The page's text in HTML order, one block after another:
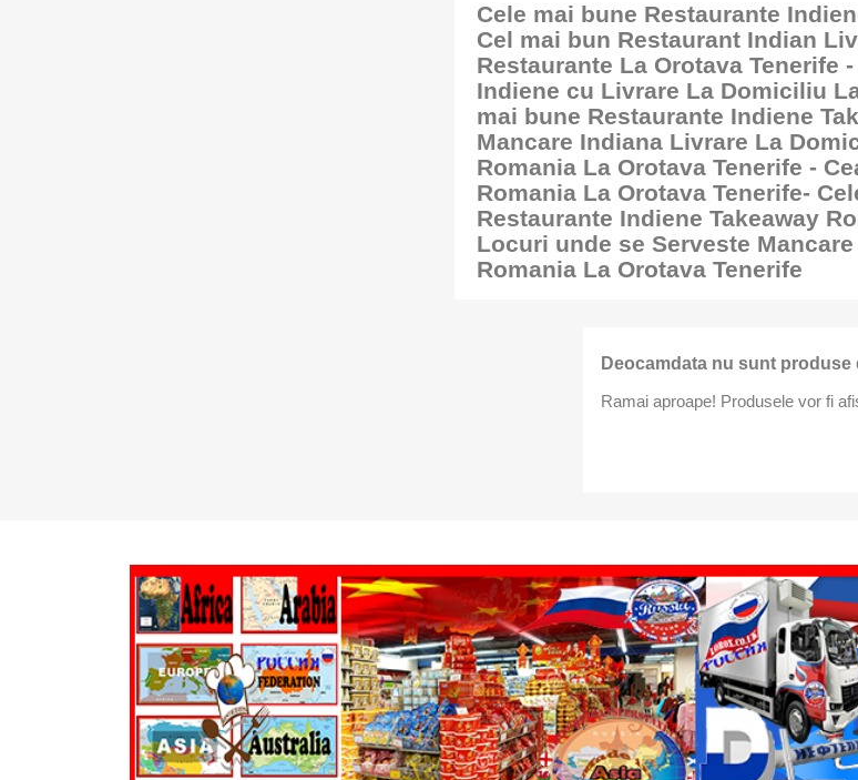
Cele mai bune Restaurante
Cel mai bun Restaurant Indian
Restaurante La Orotava Tenerife
Indiene cu Livrare La Domiciliu
mai bune Restaurante Indiene
Mancare Indiana Livrare La
Romania La Orotava Tenerife -
Romania La Orotava Tenerife-
Restaurante Indiene Takeaway
Locuri unde se Serveste
Romania La Orotava Tenerife
Deocamdata nu sunt
Ramai aproape! Produsele vor fi